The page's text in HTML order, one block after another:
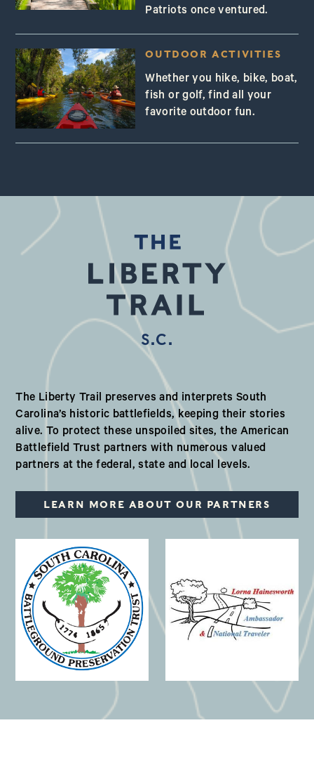
Patriots once ventured.
OUTDOOR ACTIVITIES
Whether you hike, bike, boat,
fish or golf, find all your
favorite outdoor fun.
S.C.
Our Valued Partners in South
The Liberty Trail preserves and interprets South
Carolina’s historic battlefields, keeping their stories
alive. To protect these unspoiled sites, the American
Battlefield Trust partners with numerous valued
partners at the federal, state and local levels.
LEARN MORE ABOUT OUR PARTNERS
(opens in a new window)